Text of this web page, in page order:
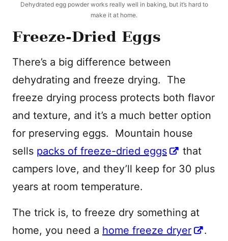
Dehydrated egg powder works really well in baking, but it’s hard to
make it at home.
Freeze-Dried Eggs
There’s a big difference between
dehydrating and freeze drying. The
freeze drying process protects both flavor
and texture, and it’s a much better option
for preserving eggs. Mountain house
sells packs of freeze-dried eggs
that
campers love, and they’ll keep for 30 plus
years at room temperature.
The trick is, to freeze dry something at
home, you need a home freeze dryer
.